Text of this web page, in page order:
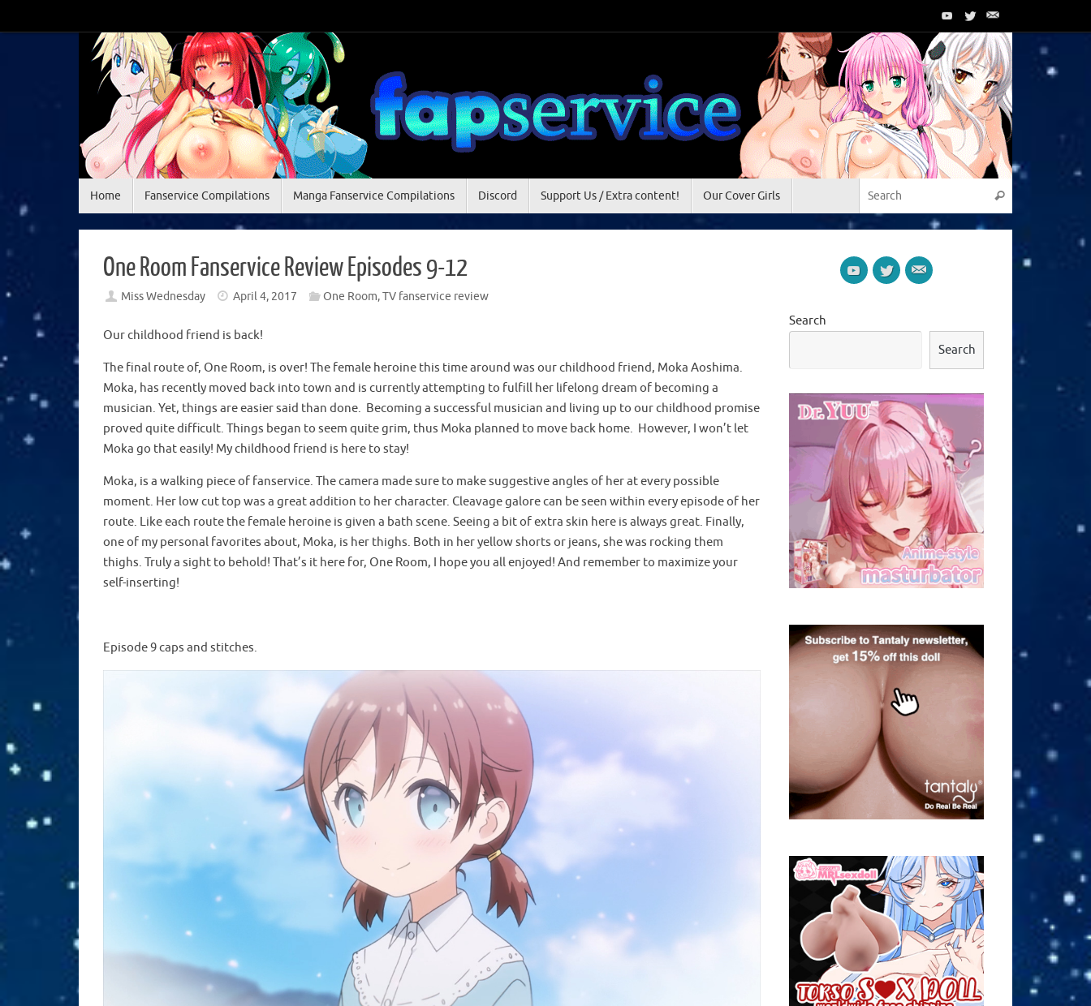
to
Home Fanservice Compilations Manga Fanservice Compilations Discord Support Us / Extra content! Our Cover Girls Search
One Room Fanservice Review Episodes 9-12
Miss Wednesday April 4, 2017 One Room,TV fanservice review
Our childhood friend is back!
The final route of, One Room, is over! The female heroine this time around was our childhood friend, Moka Aoshima.
Moka, has recently moved back into town and is currently attempting to fulfill her lifelong dream of becoming a
musician. Yet, things are easier said than done. Becoming a successful musician and living up to our childhood promise
proved quite difficult. Things began to seem quite grim, thus Moka planned to move back home. However, I won’t let
Moka go that easily! My childhood friend is here to stay!
Moka, is a walking piece of fanservice. The camera made sure to make suggestive angles of her at every possible
moment. Her low cut top was a great addition to her character. Cleavage galore can be seen within every episode of her
route. Like each route the female heroine is given a bath scene. Seeing a bit of extra skin here is always great. Finally,
one of my personal favorites about, Moka, is her thighs. Both in her yellow shorts or jeans, she was rocking them
thighs. Truly a sight to behold! That’s it here for, One Room, I hope you all enjoyed! And remember to maximize your
self-inserting!
Episode 9 caps and stitches.
Search
Search